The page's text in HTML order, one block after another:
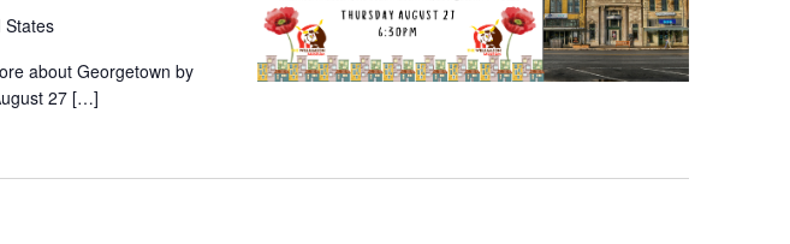
States
about Georgetown by
27 […]